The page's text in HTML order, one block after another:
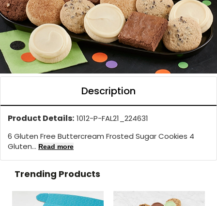
Description
Product Details: 1012-P-FAL21_224631
6 Gluten Free Buttercream Frosted Sugar Cookies 4
Gluten... Read more
Trending Products